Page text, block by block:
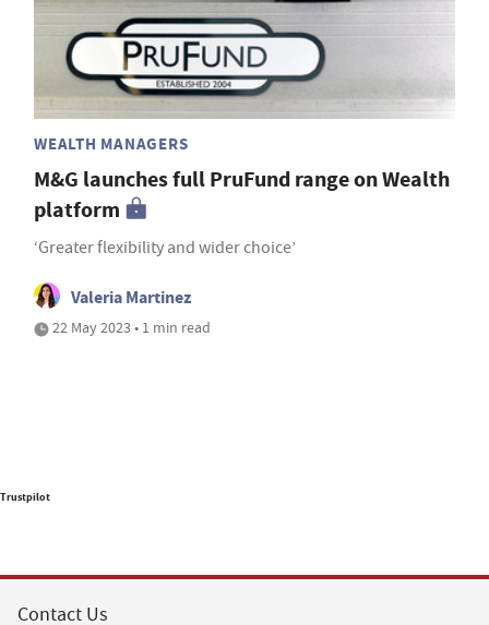
WEALTH MANAGERS
M&G launches full PruFund range on Wealth
platform
‘Greater flexibility and wider choice’
Valeria Martinez
22 May 2023 • 1 min read
Trustpilot
Contact Us